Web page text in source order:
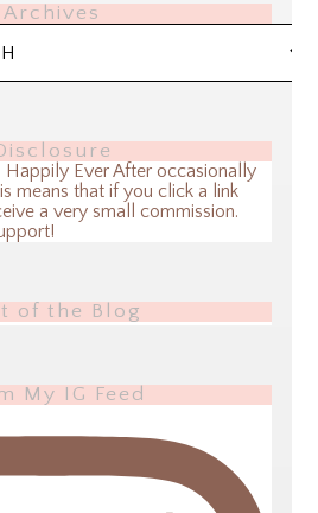
Archives
Ever After occasionally
means that if you click a link
a very small commission.
of the Blog
My IG Feed